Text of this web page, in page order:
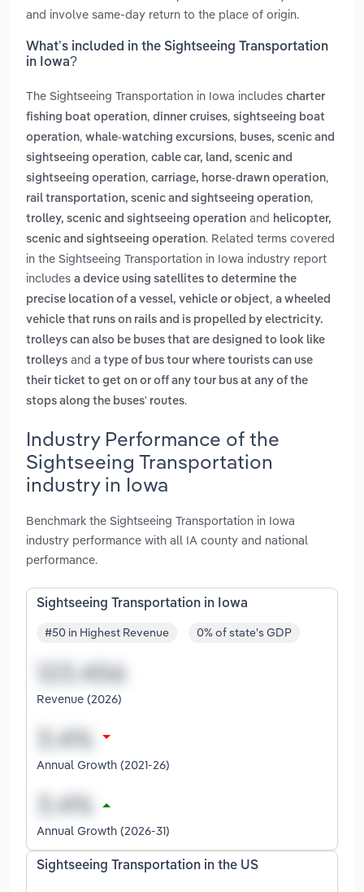
and involve same-day return to the place of origin.
What’s included in the Sightseeing Transportation
in Iowa?
The Sightseeing Transportation in Iowa includes charter
fishing boat operation, dinner cruises, sightseeing boat
operation, whale-watching excursions, buses, scenic and
sightseeing operation, cable car, land, scenic and
sightseeing operation, carriage, horse-drawn operation,
rail transportation, scenic and sightseeing operation,
trolley, scenic and sightseeing operation and helicopter,
scenic and sightseeing operation. Related terms covered
in the Sightseeing Transportation in Iowa industry report
includes a device using satellites to determine the
precise location of a vessel, vehicle or object, a wheeled
vehicle that runs on rails and is propelled by electricity.
trolleys can also be buses that are designed to look like
trolleys and a type of bus tour where tourists can use
their ticket to get on or off any tour bus at any of the
stops along the buses' routes.
Industry Performance of the
Sightseeing Transportation
industry in Iowa
Benchmark the Sightseeing Transportation in Iowa
industry performance with all IA county and national
performance.
Sightseeing Transportation in Iowa
#50 in Highest Revenue 0% of state's GDP
Revenue (2026)
Annual Growth (2021-26)
Annual Growth (2026-31)
Sightseeing Transportation in the US